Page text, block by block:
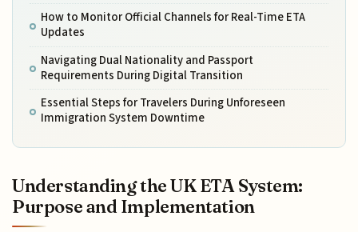
How to Monitor Official Channels for Real-Time ETA
Updates
Navigating Dual Nationality and Passport
Requirements During Digital Transition
Essential Steps for Travelers During Unforeseen
Immigration System Downtime
Understanding the UK ETA System:
Purpose and Implementation